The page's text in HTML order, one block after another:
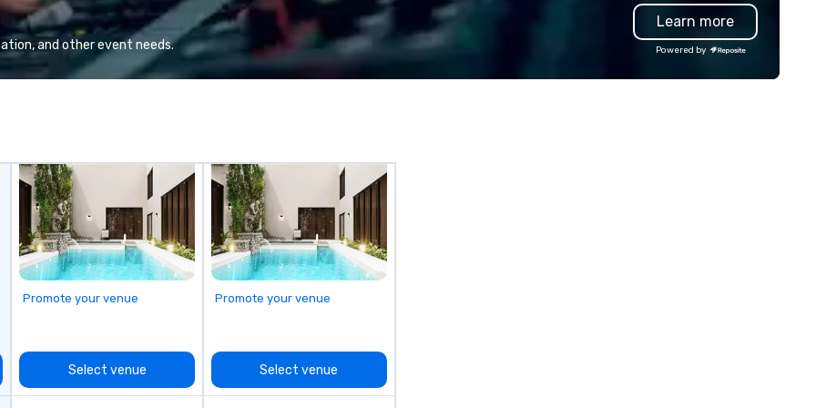
approach special is the
"Recognition Factor." When an
audience hears a familiar Britany
Spears, Bruno Mars, or Beatles
conversation and connection. ►
How We Elevate Your Event: We
don’t just provide background
music; we provide a curated
atmosphere. Whether it’s a high-
stakes corporate gala, an
luxury brand launch, our
excellence of your venue. ►
Bespoke Curation: From solo "Noir"
planners look brilliant with
stunning events their leadership
and other event needs.
Learn more
Powered by
Promote your venue
Select venue
Promote your venue
Select venue